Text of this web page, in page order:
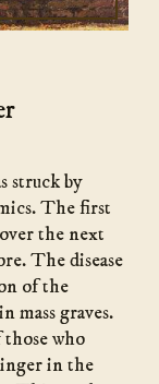
struck by
The first
the next
The disease
of the
mass graves.
who
in the